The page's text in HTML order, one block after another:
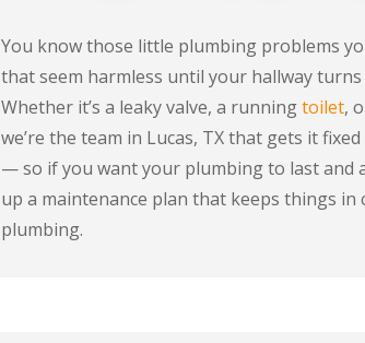
You know those little plumbing problems
that seem harmless until your hallway
Whether it’s a leaky valve, a runningtoilet,
we’re the team in Lucas, TX that gets it
— so if you want your plumbing to last and
up a maintenance plan that keeps things
plumbing.